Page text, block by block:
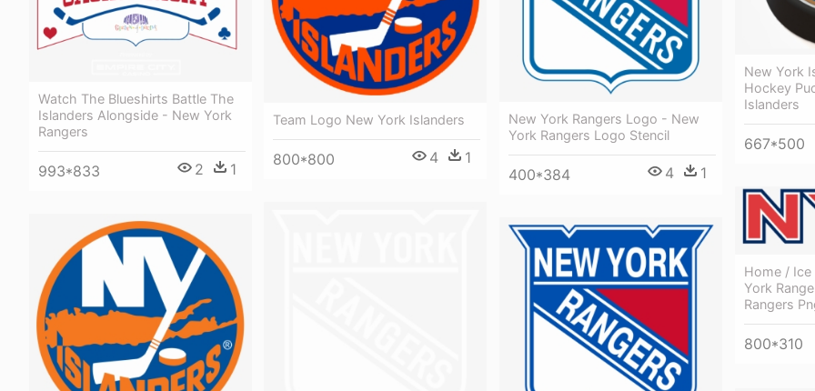
Watch The Blueshirts Battle The
Islanders Alongside - New York
Rangers
993*833 2 1
Team Logo New York Islanders
800*800 4 1
New York Rangers Logo - New
York Rangers Logo Stencil
400*384 4 1
New York
Hockey
Islanders
667*500
Home /
York
Rangers
800*310